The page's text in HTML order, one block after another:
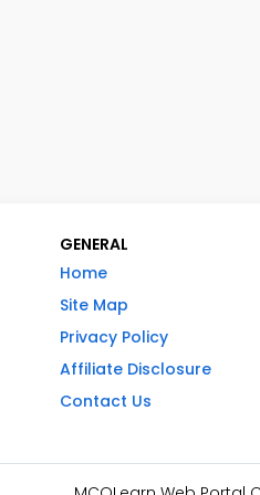
GENERAL
Home
Site Map
Privacy Policy
Affiliate Disclosure
Contact Us